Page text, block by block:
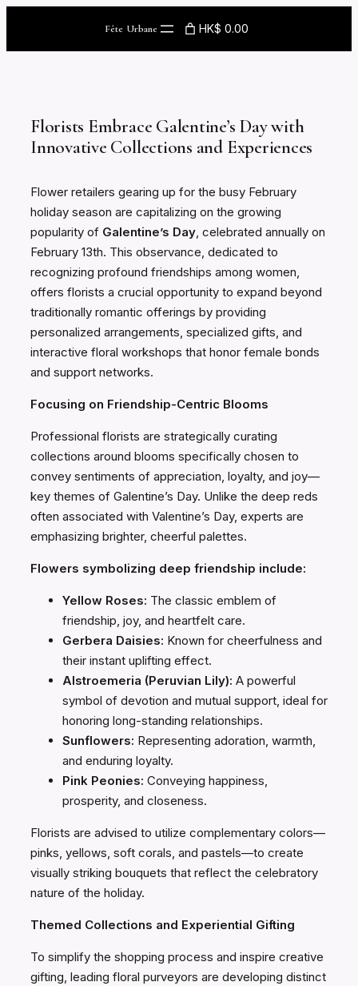
content
Fête Urbane HK$ 0.00
Florists Embrace Galentine’s Day with
Innovative Collections and Experiences
Flower retailers gearing up for the busy February
holiday season are capitalizing on the growing
popularity of Galentine’s Day, celebrated annually on
February 13th. This observance, dedicated to
recognizing profound friendships among women,
offers florists a crucial opportunity to expand beyond
traditionally romantic offerings by providing
personalized arrangements, specialized gifts, and
interactive floral workshops that honor female bonds
and support networks.
Focusing on Friendship-Centric Blooms
Professional florists are strategically curating
collections around blooms specifically chosen to
convey sentiments of appreciation, loyalty, and joy—
key themes of Galentine’s Day. Unlike the deep reds
often associated with Valentine’s Day, experts are
emphasizing brighter, cheerful palettes.
Flowers symbolizing deep friendship include:
Yellow Roses: The classic emblem of
friendship, joy, and heartfelt care.
Gerbera Daisies: Known for cheerfulness and
their instant uplifting effect.
Alstroemeria (Peruvian Lily): A powerful
symbol of devotion and mutual support, ideal for
honoring long-standing relationships.
Sunflowers: Representing adoration, warmth,
and enduring loyalty.
Pink Peonies: Conveying happiness,
prosperity, and closeness.
Florists are advised to utilize complementary colors—
pinks, yellows, soft corals, and pastels—to create
visually striking bouquets that reflect the celebratory
nature of the holiday.
Themed Collections and Experiential Gifting
To simplify the shopping process and inspire creative
gifting, leading floral purveyors are developing distinct